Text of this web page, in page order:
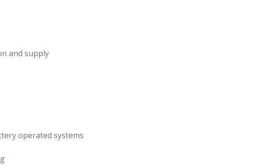
and supply
operated systems